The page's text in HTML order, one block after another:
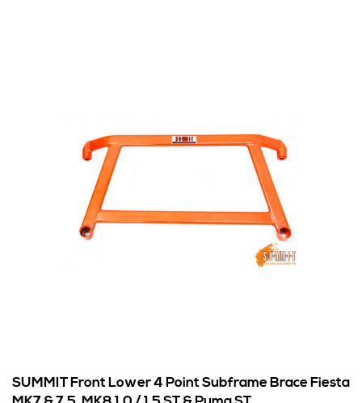
SUMMIT Front Lower 4 Point Subframe Brace Fiesta